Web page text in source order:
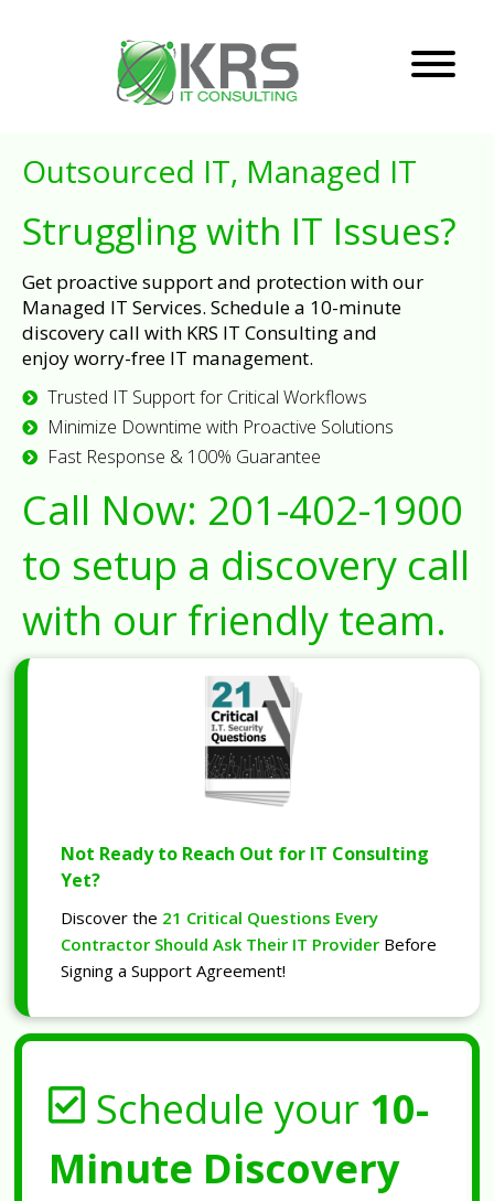
Outsourced IT, Managed IT
Struggling with IT Issues?
Get proactive support and protection with our
Managed IT Services. Schedule a 10-minute
discovery call with KRS IT Consulting and
enjoy worry-free IT management.
Trusted IT Support for Critical Workflows
Minimize Downtime with Proactive Solutions
Fast Response & 100% Guarantee
Call Now: 201-402-1900
to setup a discovery call
with our friendly team.
Not Ready to Reach Out for IT Consulting
Yet?
Discover the 21 Critical Questions Every
Contractor Should Ask Their IT Provider Before
Signing a Support Agreement!
Schedule your 10-
Minute Discovery